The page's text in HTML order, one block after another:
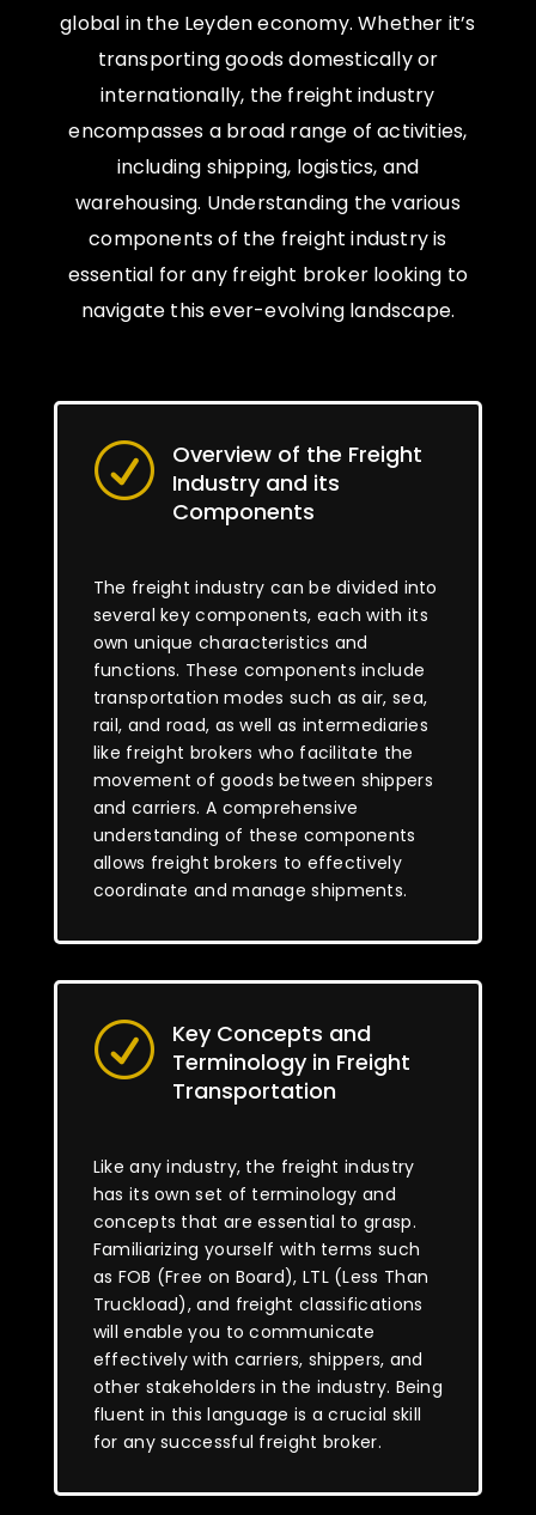
global in the Leyden economy. Whether it’s
transporting goods domestically or
internationally, the freight industry
encompasses a broad range of activities,
including shipping, logistics, and
warehousing. Understanding the various
components of the freight industry is
essential for any freight broker looking to
navigate this ever-evolving landscape.
R
Overview of the Freight
Industry and its
Components
The freight industry can be divided into
several key components, each with its
own unique characteristics and
functions. These components include
transportation modes such as air, sea,
rail, and road, as well as intermediaries
like freight brokers who facilitate the
movement of goods between shippers
and carriers. A comprehensive
understanding of these components
allows freight brokers to effectively
coordinate and manage shipments.
R
Key Concepts and
Terminology in Freight
Transportation
Like any industry, the freight industry
has its own set of terminology and
concepts that are essential to grasp.
Familiarizing yourself with terms such
as FOB (Free on Board), LTL (Less Than
Truckload), and freight classifications
will enable you to communicate
effectively with carriers, shippers, and
other stakeholders in the industry. Being
fluent in this language is a crucial skill
for any successful freight broker.